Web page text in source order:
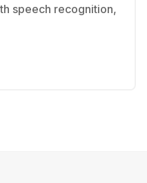
speech recognition,